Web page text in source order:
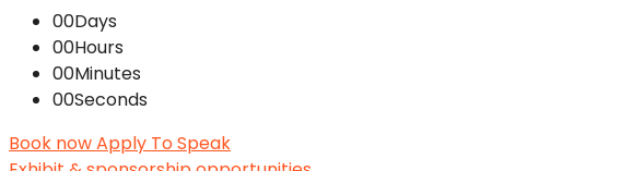
00Days
00Hours
00Minutes
00Seconds
Book nowApply To Speak